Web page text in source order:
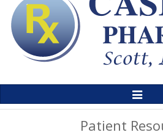
Toggle
Patient